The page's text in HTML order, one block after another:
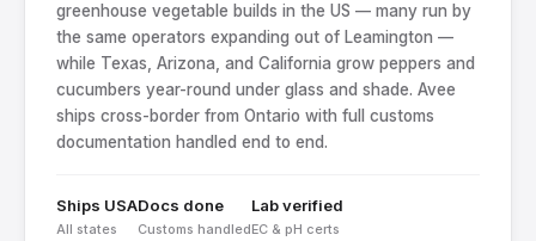
greenhouse vegetable builds in the US — many run by
the same operators expanding out of Leamington —
while Texas, Arizona, and California grow peppers and
cucumbers year-round under glass and shade. Avee
ships cross-border from Ontario with full customs
documentation handled end to end.
Ships USA
All states
Docs done
Customs handled
Lab verified
EC & pH certs